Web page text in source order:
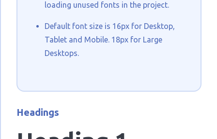
loading unused fonts in the project.
Default font size is 16px for Desktop,
Tablet and Mobile. 18px for Large
Desktops.
Headings